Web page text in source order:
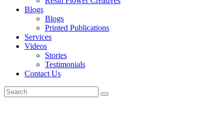
Blogs
Blogs
Printed Publications
Services
Videos
Stories
Testimonials
Contact Us